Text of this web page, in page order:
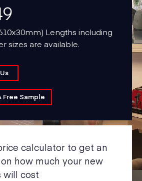
Lengths including
sizes are available.
Free Sample
calculator to get an
how much your new
will cost